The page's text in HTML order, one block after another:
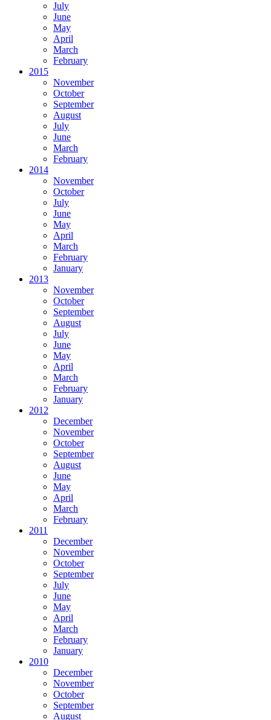
July
June
May
April
March
February
2015
November
October
September
August
July
June
March
February
2014
November
October
July
June
May
April
March
February
January
2013
November
October
September
August
July
June
May
April
March
February
January
2012
December
November
October
September
August
June
May
April
March
February
2011
December
November
October
September
July
June
May
April
March
February
January
2010
December
November
October
September
August